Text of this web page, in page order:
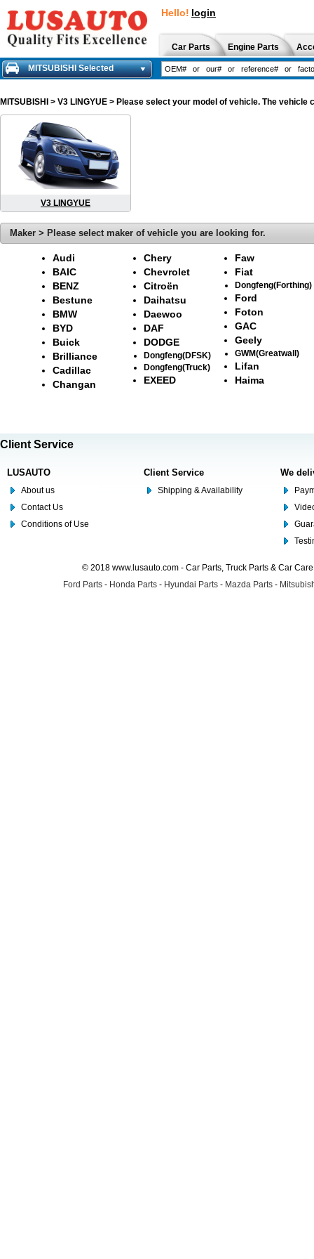
Hello! login
Car Parts Engine Parts
MITSUBISHI Selected
MITSUBISHI > V3 LINGYUE > Please select your model of vehicle. The
V3 LINGYUE
Maker > Please select maker of vehicle you are looking for.
Audi
BAIC
BENZ
Bestune
BMW
BYD
Buick
Brilliance
Cadillac
Changan
Chery
Chevrolet
Citroën
Daihatsu
Daewoo
DAF
DODGE
Dongfeng(DFSK)
Dongfeng(Truck)
EXEED
Faw
Fiat
Dongfeng(Forthing)
Ford
Foton
GAC
Geely
GWM(Greatwall)
Lifan
Haima
Client Service
LUSAUTO
About us
Contact Us
Conditions of Use
Client Service
Shipping & Availability
We
© 2018 www.lusauto.com - Car Parts, Truck Parts & Car
Ford Parts - Honda Parts - Hyundai Parts - Mazda Parts -